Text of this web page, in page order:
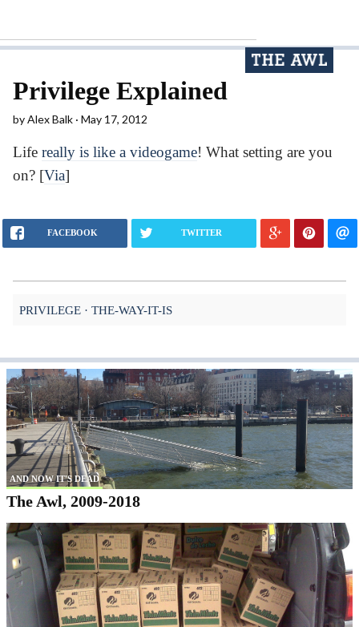
Privilege Explained
byAlex Balk May 17, 2012
Life really is like a videogame! What setting are you
on? [Via]
FACEBOOK TWITTER
PRIVILEGE THE-WAY-IT-IS
AND NOW IT'S DEAD
The Awl, 2009-2018